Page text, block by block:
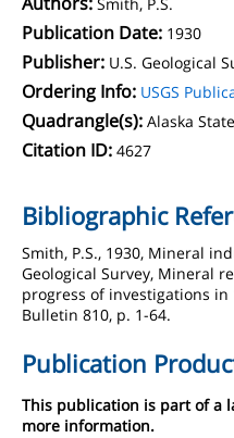
Publication Date: 1930
Publisher: U.S. Geological
Ordering Info: USGS
Quadrangle(s): Alaska
Citation ID: 4627
Bibliographic
Smith, P.S., 1930, Mineral
Geological Survey, Mineral
progress of investigations in
Bulletin 810, p. 1-64.
Publication
This publication is part of a
more information.